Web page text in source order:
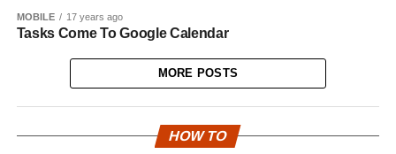
MOBILE 17 years ago
Tasks Come To Google Calendar
MORE POSTS
HOW TO